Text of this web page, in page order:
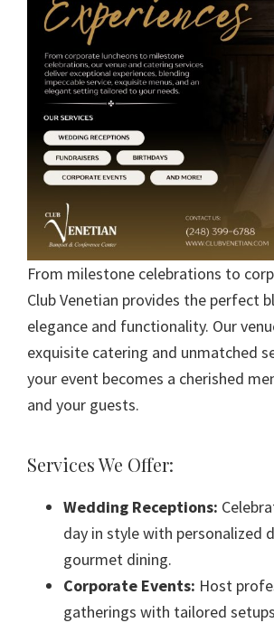
From milestone celebrations to
Club Venetian provides the perfect
elegance and functionality. Our
exquisite catering and unmatched
your event becomes a cherished
and your guests.
Services We Offer:
Wedding Receptions:
day in style with personalized
gourmet dining.
Corporate Events: Host
gatherings with tailored